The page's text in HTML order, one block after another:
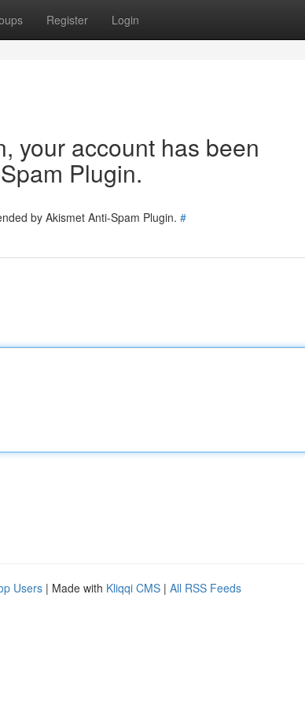
Register Login
your account has been
Plugin.
by Akismet Anti-Spam Plugin. #
Users | Made with Kliqqi CMS | All RSS Feeds